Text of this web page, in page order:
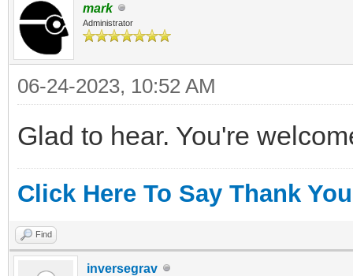
mark
Administrator
06-24-2023, 10:52 AM
Glad to hear. You're
Click Here To Say Thank You
Find
inversegrav